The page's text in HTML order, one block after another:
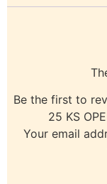
Be the first to
25 KS
Your email